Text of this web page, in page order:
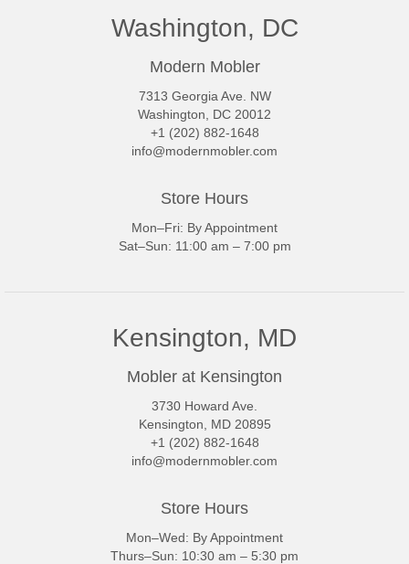
Washington, DC
Modern Mobler
7313 Georgia Ave. NW
Washington, DC 20012
+1 (202) 882-1648
info@modernmobler.com
Store Hours
Mon–Fri: By Appointment
Sat–Sun: 11:00 am – 7:00 pm
Kensington, MD
Mobler at Kensington
3730 Howard Ave.
Kensington, MD 20895
+1 (202) 882-1648
info@modernmobler.com
Store Hours
Mon–Wed: By Appointment
Thurs–Sun: 10:30 am – 5:30 pm